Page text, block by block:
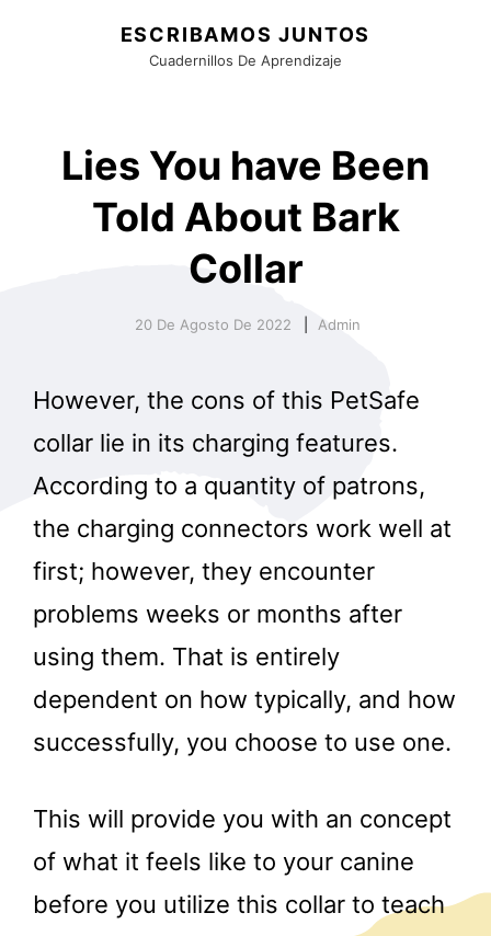
ESCRIBAMOS JUNTOS
Cuadernillos De Aprendizaje
Lies You have Been
Told About Bark
Collar
20 De Agosto De 2022 Admin
However, the cons of this PetSafe
collar lie in its charging features.
According to a quantity of patrons,
the charging connectors work well at
first; however, they encounter
problems weeks or months after
using them. That is entirely
dependent on how typically, and how
successfully, you choose to use one.
This will provide you with an concept
of what it feels like to your canine
before you utilize this collar to teach